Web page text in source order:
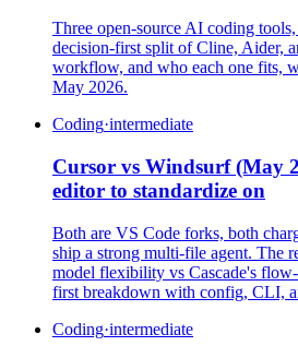
Three open-source AI coding
decision-first split of Cline, Aider,
workflow, and who each one fits,
May 2026.
Coding·intermediate
Cursor vs Windsurf (May
editor to standardize on
Both are VS Code forks, both
ship a strong multi-file agent. The
model flexibility vs Cascade's
first breakdown with config, CLI,
Coding·intermediate